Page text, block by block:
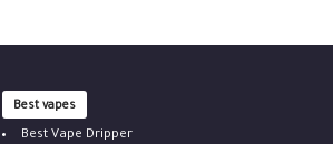
Best vapes
Best Vape Dripper